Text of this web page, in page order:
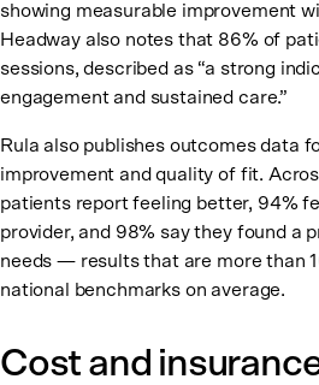
showing measurable improvement
Headway also notes that 86% of
sessions, described as “a strong
engagement and sustained care.”
Rula also publishes outcomes data
improvement and quality of fit.
patients report feeling better, 94%
provider, and 98% say they found a
needs — results that are more than
national benchmarks on average.
Cost and